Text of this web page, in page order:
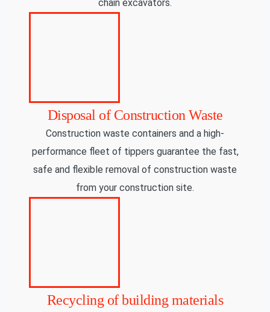
chain excavators.
Disposal of Construction Waste
Construction waste containers and a high-
performance fleet of tippers guarantee the fast,
safe and flexible removal of construction waste
from your construction site.
Recycling of building materials